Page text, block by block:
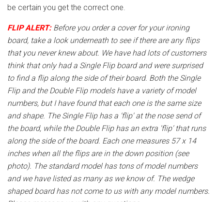
be certain you get the correct one.
FLIP ALERT:Before you order a cover for your ironing
board, take a look underneath to see if there are any flips
that you never knew about. We have had lots of customers
think that only had a Single Flip board and were surprised
to find a flip along the side of their board. Both the Single
Flip and the Double Flip models have a variety of model
numbers, but I have found that each one is the same size
and shape. The Single Flip has a 'flip' at the nose send of
the board, while the Double Flip has an extra 'flip' that runs
along the side of the board. Each one measures 57 x 14
inches when all the flips are in the down position (see
photo). The standard model has tons of model numbers
and we have listed as many as we know of. The wedge
shaped board has not come to us with any model numbers.